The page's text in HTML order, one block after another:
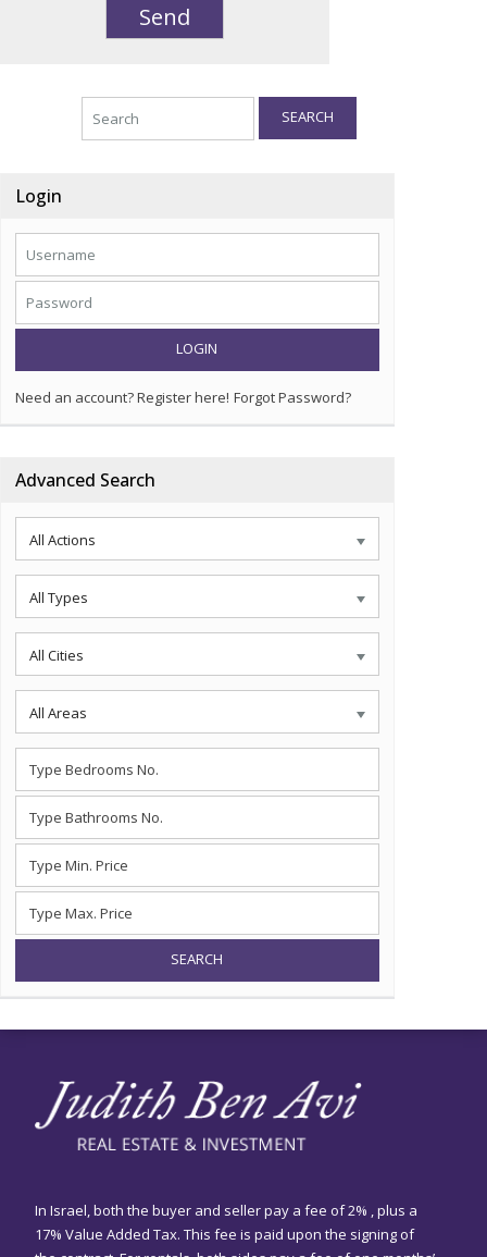
SEARCH
Login
LOGIN
Need an account? Register here! Forgot Password?
Advanced Search
All Actions
All Types
All Cities
All Areas
SEARCH
In Israel, both the buyer and seller pay a fee of 2% , plus a
17% Value Added Tax. This fee is paid upon the signing of